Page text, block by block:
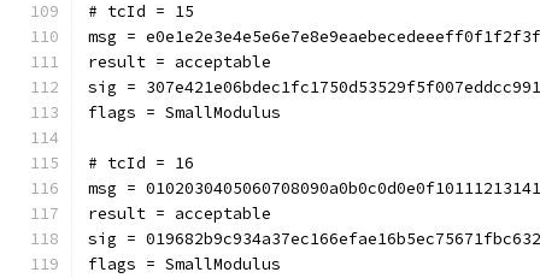
# tcId = 15
msg =
result = acceptable
sig =
flags = SmallModulus
# tcId = 16
msg =
result = acceptable
sig =
flags = SmallModulus